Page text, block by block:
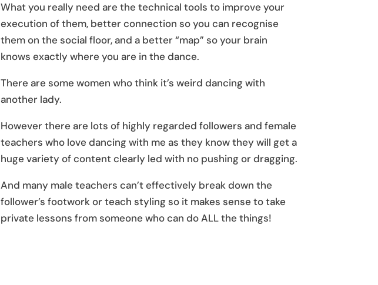
What you really need are the technical tools to improve your
execution of them, better connection so you can recognise
them on the social floor, and a better “map” so your brain
knows exactly where you are in the dance.
There are some women who think it’s weird dancing with
another lady.
However there are lots of highly regarded followers and female
teachers who love dancing with me as they know they will get a
huge variety of content clearly led with no pushing or dragging.
And many male teachers can’t effectively break down the
follower’s footwork or teach styling so it makes sense to take
private lessons from someone who can do ALL the things!